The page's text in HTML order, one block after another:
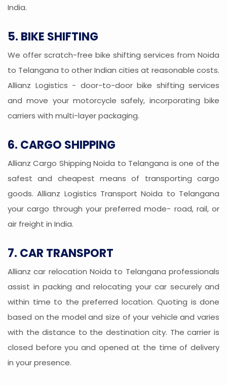
India.
5. BIKE SHIFTING
We offer scratch-free bike shifting services from Noida
to Telangana to other Indian cities at reasonable costs.
Allianz Logistics - door-to-door bike shifting services
and move your motorcycle safely, incorporating bike
carriers with multi-layer packaging.
6. CARGO SHIPPING
Allianz Cargo Shipping Noida to Telangana is one of the
safest and cheapest means of transporting cargo
goods. Allianz Logistics Transport Noida to Telangana
your cargo through your preferred mode- road, rail, or
air freight in India.
7. CAR TRANSPORT
Allianz car relocation Noida to Telangana professionals
assist in packing and relocating your car securely and
within time to the preferred location. Quoting is done
based on the model and size of your vehicle and varies
with the distance to the destination city. The carrier is
closed before you and opened at the time of delivery
in your presence.